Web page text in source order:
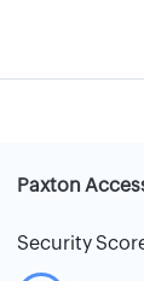
Paxton
Security